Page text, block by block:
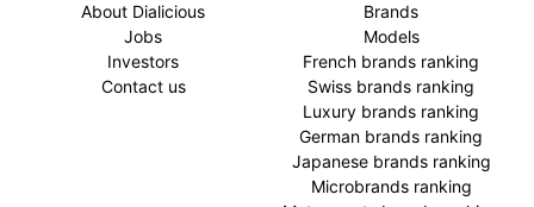
About Dialicious
Jobs
Investors
Contact us
Brands
Models
French brands ranking
Swiss brands ranking
Luxury brands ranking
German brands ranking
Japanese brands ranking
Microbrands ranking